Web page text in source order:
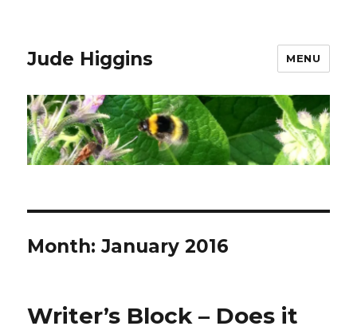
Jude Higgins MENU
Month:January 2016
Writer’s Block – Does it